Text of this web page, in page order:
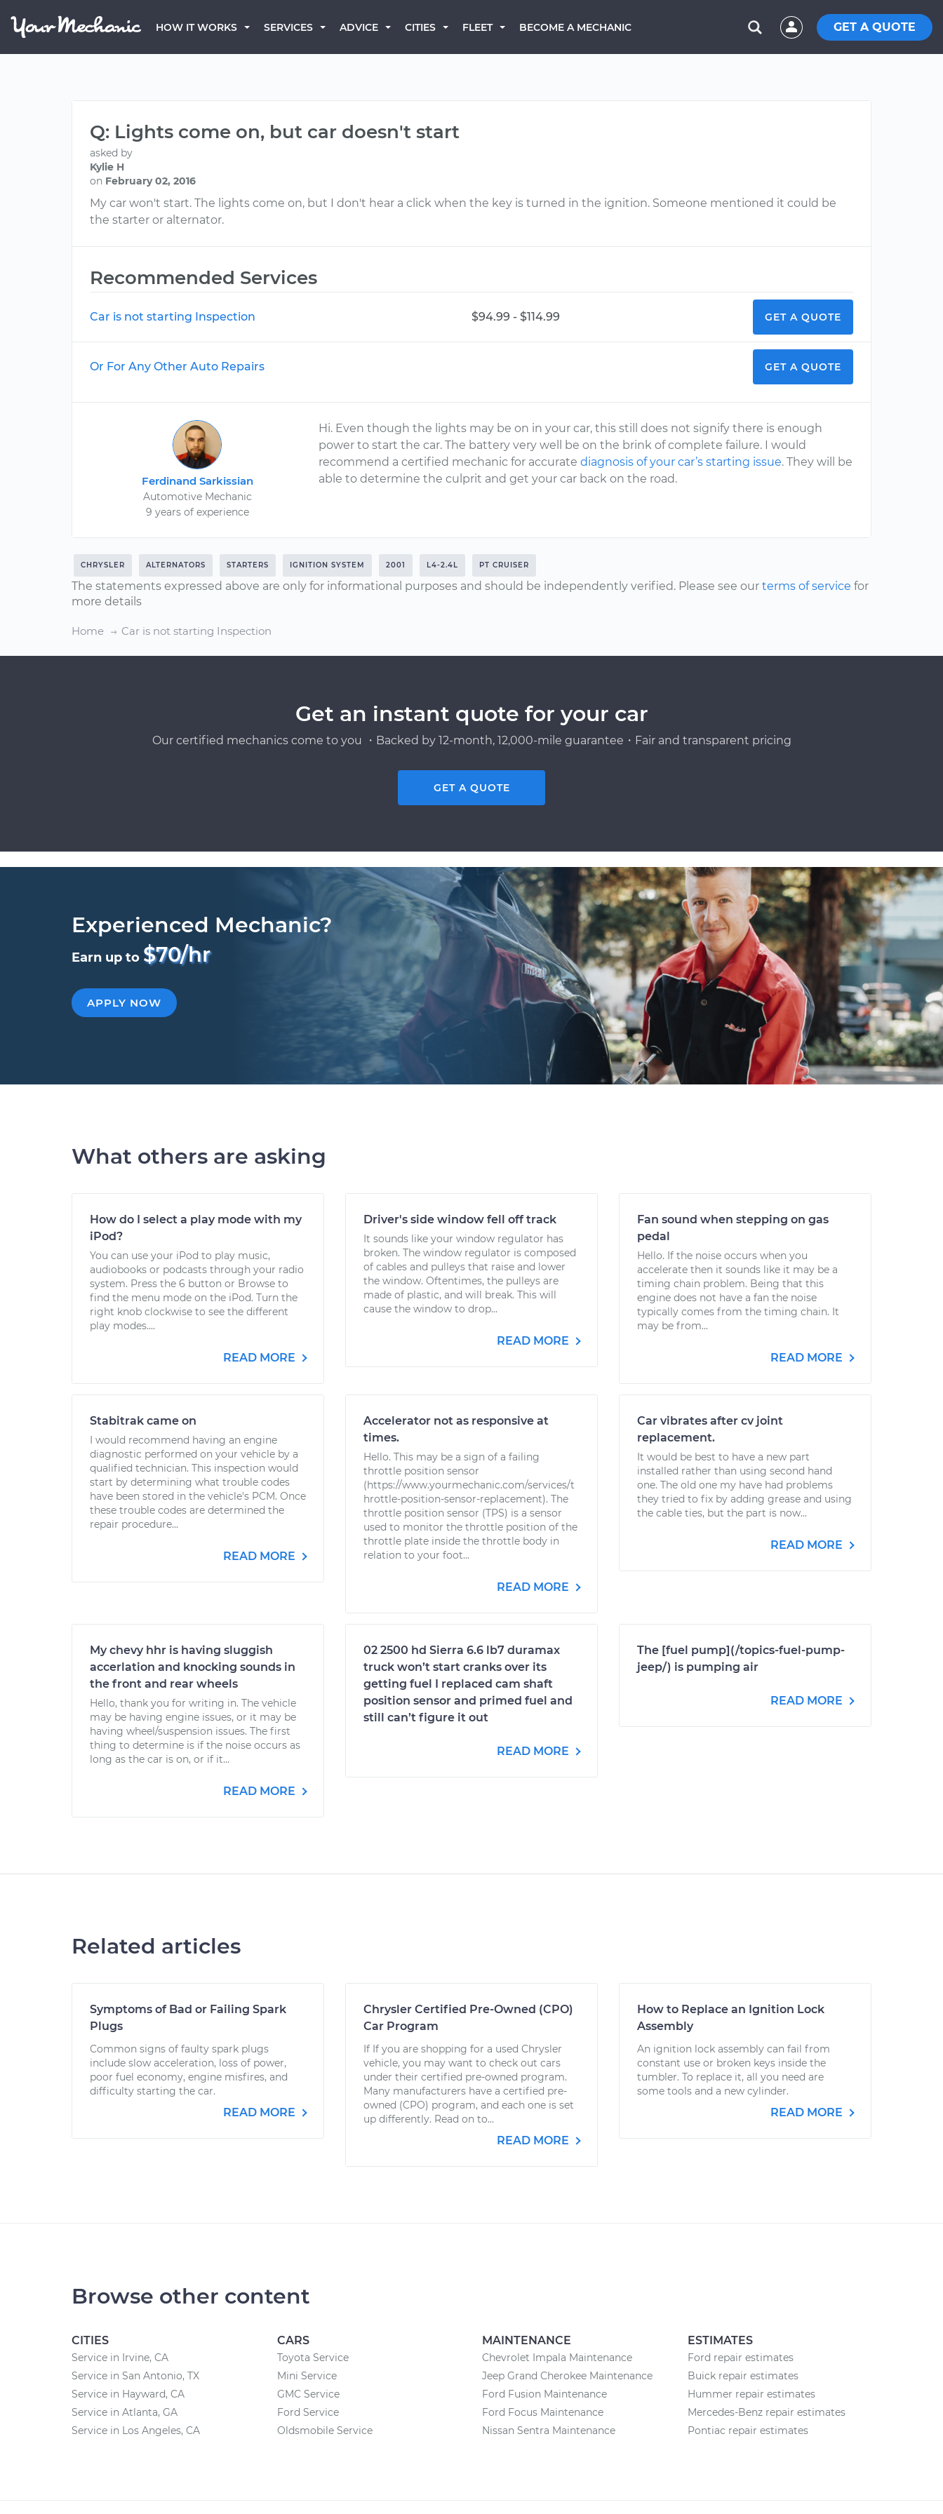
HOW IT WORKS SERVICES ADVICE CITIES FLEET BECOME A MECHANIC GET A QUOTE
Q: Lights come on, but car doesn't start
asked by
Kylie H
on February 02, 2016
My car won't start. The lights come on, but I don't hear a click when the key is turned in the ignition. Someone mentioned it could be
the starter or alternator.
Recommended Services
Car is not starting Inspection $94.99 - $114.99 GET A QUOTE
Or For Any Other Auto Repairs GET A QUOTE
Ferdinand Sarkissian
Automotive Mechanic
9 years of experience
Hi. Even though the lights may be on in your car, this still does not signify there is enough
power to start the car. The battery very well be on the brink of complete failure. I would
recommend a certified mechanic for accuratediagnosis of your car’s starting issue. They will be
able to determine the culprit and get your car back on the road.
CHRYSLER ALTERNATORS STARTERS IGNITION SYSTEM 2001 L4-2.4L PT CRUISER
The statements expressed above are only for informational purposes and should be independently verified. Please see our terms of service for
more details
Home Car is not starting Inspection
Get an instant quote for your car
Our certified mechanics come to you ・Backed by 12-month, 12,000-mile guarantee・Fair and transparent pricing
GET A QUOTE
Experienced Mechanic?
Earn up to $70/hr
APPLY NOW
What others are asking
How do I select a play mode with my
iPod?
You can use your iPod to play music,
audiobooks or podcasts through your radio
system. Press the 6 button or Browse to
find the menu mode on the iPod. Turn the
right knob clockwise to see the different
play modes....
READ MORE
Driver's side window fell off track
It sounds like your window regulator has
broken. The window regulator is composed
of cables and pulleys that raise and lower
the window. Oftentimes, the pulleys are
made of plastic, and will break. This will
cause the window to drop...
READ MORE
Fan sound when stepping on gas
pedal
Hello. If the noise occurs when you
accelerate then it sounds like it may be a
timing chain problem. Being that this
engine does not have a fan the noise
typically comes from the timing chain. It
may be from...
READ MORE
Stabitrak came on
I would recommend having an engine
diagnostic performed on your vehicle by a
qualified technician. This inspection would
start by determining what trouble codes
have been stored in the vehicle's PCM. Once
these trouble codes are determined the
repair procedure...
READ MORE
Accelerator not as responsive at
times.
Hello. This may be a sign of a failing
throttle position sensor
(https://www.yourmechanic.com/services/t
hrottle-position-sensor-replacement). The
throttle position sensor (TPS) is a sensor
used to monitor the throttle position of the
throttle plate inside the throttle body in
relation to your foot...
READ MORE
Car vibrates after cv joint
replacement.
It would be best to have a new part
installed rather than using second hand
one. The old one my have had problems
they tried to fix by adding grease and using
the cable ties, but the part is now...
READ MORE
My chevy hhr is having sluggish
accerlation and knocking sounds in
the front and rear wheels
Hello, thank you for writing in. The vehicle
may be having engine issues, or it may be
having wheel/suspension issues. The first
thing to determine is if the noise occurs as
long as the car is on, or if it...
READ MORE
02 2500 hd Sierra 6.6 lb7 duramax
truck won’t start cranks over its
getting fuel I replaced cam shaft
position sensor and primed fuel and
still can’t figure it out
READ MORE
The [fuel pump](/topics-fuel-pump-
jeep/) is pumping air
READ MORE
Related articles
Symptoms of Bad or Failing Spark
Plugs
Common signs of faulty spark plugs
include slow acceleration, loss of power,
poor fuel economy, engine misfires, and
difficulty starting the car.
READ MORE
Chrysler Certified Pre-Owned (CPO)
Car Program
If If you are shopping for a used Chrysler
vehicle, you may want to check out cars
under their certified pre-owned program.
Many manufacturers have a certified pre-
owned (CPO) program, and each one is set
up differently. Read on to...
READ MORE
How to Replace an Ignition Lock
Assembly
An ignition lock assembly can fail from
constant use or broken keys inside the
tumbler. To replace it, all you need are
some tools and a new cylinder.
READ MORE
Browse other content
CITIES
Service in Irvine, CA
Service in San Antonio, TX
Service in Hayward, CA
Service in Atlanta, GA
Service in Los Angeles, CA
CARS
Toyota Service
Mini Service
GMC Service
Ford Service
Oldsmobile Service
MAINTENANCE
Chevrolet Impala Maintenance
Jeep Grand Cherokee Maintenance
Ford Fusion Maintenance
Ford Focus Maintenance
Nissan Sentra Maintenance
ESTIMATES
Ford repair estimates
Buick repair estimates
Hummer repair estimates
Mercedes-Benz repair estimates
Pontiac repair estimates